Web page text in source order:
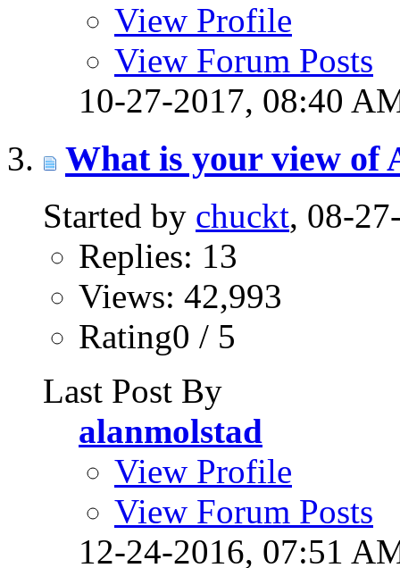
View Profile
View Forum Posts
10-27-2017, 08:40
What is your view of
Started by chuckt, 08-
Replies: 13
Views: 42,993
Rating0 / 5
Last Post By
alanmolstad
View Profile
View Forum Posts
12-24-2016, 07:51